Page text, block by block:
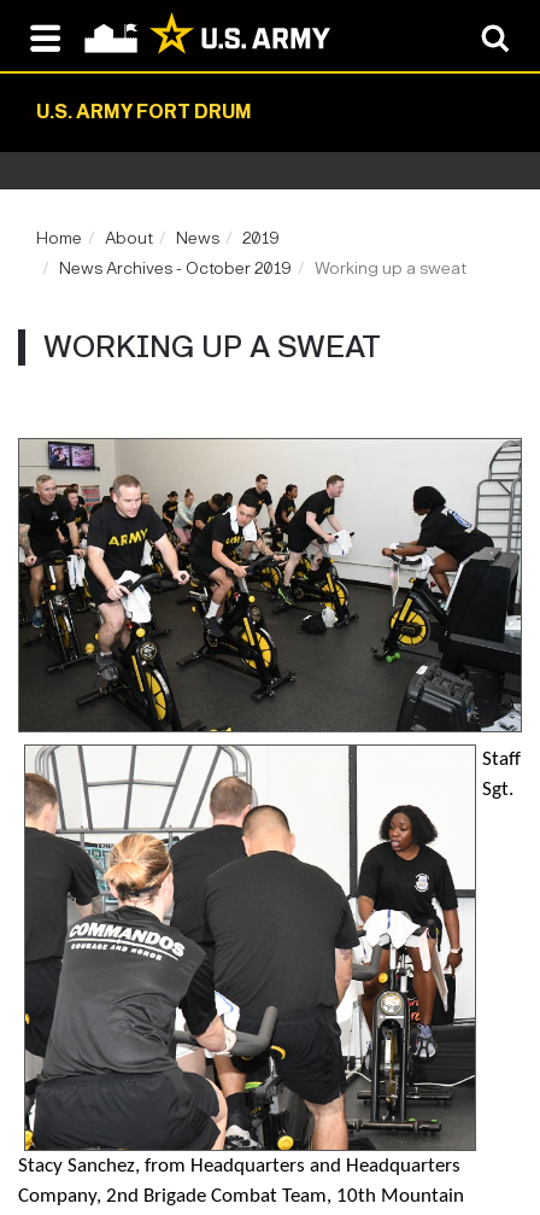
U.S. ARMY FORT DRUM
Home About News
2019
News Archives - October 2019
Working up a sweat
WORKING UP A SWEAT
Staff
Sgt.
Stacy Sanchez, from Headquarters and Headquarters
Company, 2nd Brigade Combat Team, 10th Mountain